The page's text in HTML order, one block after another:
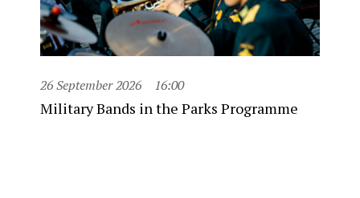
26 September 2026 16:00
Military Bands in the Parks Programme